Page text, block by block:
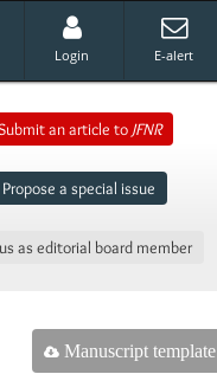
Login E-alert
an article to JFNR
Propose a special issue
as editorial board member
Manuscript template